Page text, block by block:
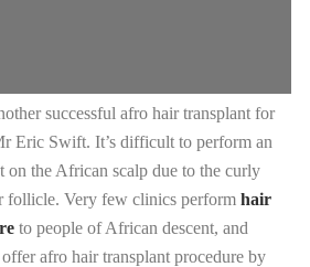
successful afro hair transplant for
Eric Swift. It’s difficult to perform an
on the African scalp due to the curly
follicle. Very few clinics perform hair
to people of African descent, and
afro hair transplant procedure by